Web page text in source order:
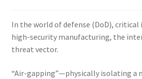
In the world of defense (DoD),
high-security manufacturing, the
threat vector.
“Air-gapping”—physically isolating a